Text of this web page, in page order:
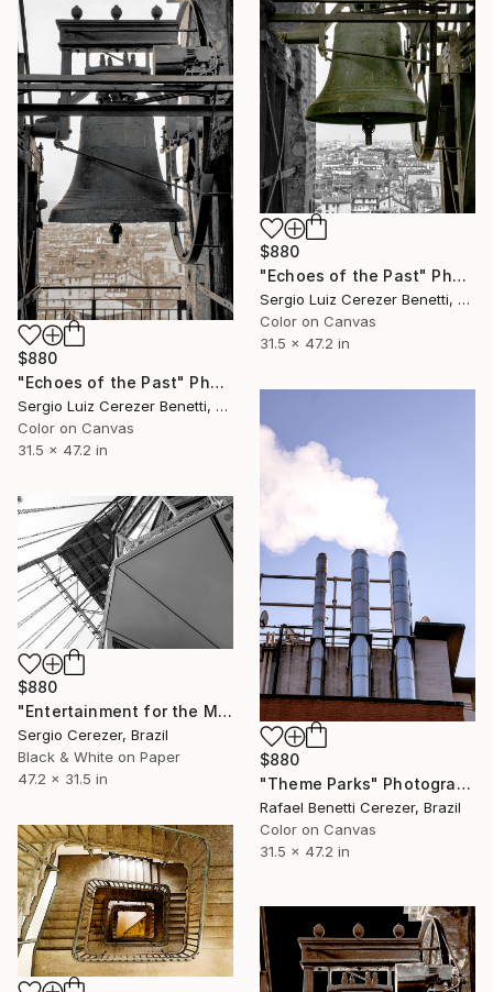
$880
"Echoes of the Past" Photograph
Sergio Luiz Cerezer Benetti, Brazil
Color on Canvas
31.5 x 47.2 in
$880
"Echoes of the Past" Photograph
Sergio Luiz Cerezer Benetti, Brazil
Color on Canvas
31.5 x 47.2 in
$880
"Theme Parks" Photograph
Rafael Benetti Cerezer, Brazil
Color on Canvas
31.5 x 47.2 in
$880
"Entertainment for the Masses" Photograph
Sergio Cerezer, Brazil
Black & White on Paper
47.2 x 31.5 in